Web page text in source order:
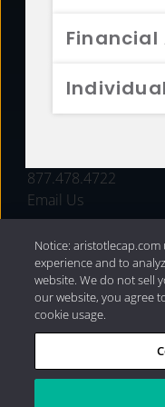
Financial
FUNDS
877.478.4722
Email Us
Privacy Policy|
Capital
Notice:
experience and to
website. We do not sell
our website, you agree
cookie usage.